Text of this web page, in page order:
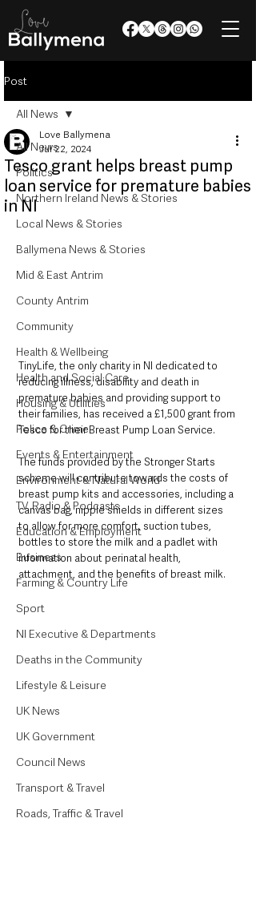
Post
All News
Politics
Northern Ireland News & Stories
Local News & Stories
Ballymena News & Stories
Mid & East Antrim
County Antrim
Community
Health & Wellbeing
Health and Social Care
Housing & Utilities
Police & Crime
Events & Entertainment
Environment & Natural World
TV, Radio & Podcasts
Education & Employment
Business
Farming & Country Life
Sport
NI Executive & Departments
Deaths in the Community
Lifestyle & Leisure
UK News
UK Government
Council News
Transport & Travel
Roads, Traffic & Travel
All News
Tesco grant helps breast pump
loan service for premature babies
in NI
Love Ballymena
Jul 22, 2024
TinyLife, the only charity in NI dedicated to
reducing illness, disability and death in
premature babies and providing support to
their families, has received a £1,500 grant from
Tesco for their Breast Pump Loan Service.
The funds provided by the Stronger Starts
scheme will contribute towards the costs of
breast pump kits and accessories, including a
canvas bag, nipple shields in different sizes
to allow for more comfort, suction tubes,
bottles to store the milk and a padlet with
information about perinatal health,
attachment, and the benefits of breast milk.